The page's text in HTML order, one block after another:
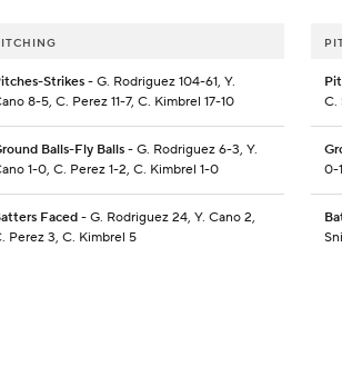
Strikes- G. Rodriguez 104-61, Y.
8-5, C. Perez 11-7, C. Kimbrel 17-10
Balls-Fly Balls - G. Rodriguez 6-3, Y.
1-0, C. Perez 1-2, C. Kimbrel 1-0
Faced- G. Rodriguez 24, Y. Cano 2,
Perez 3, C. Kimbrel 5
C.
0-